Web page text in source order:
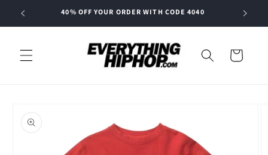
Skip to
40% OFF YOUR ORDER WITH CODE 4040
Cart
product
information